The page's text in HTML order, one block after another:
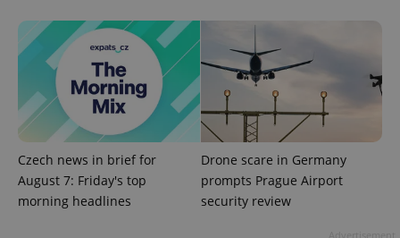
Czech news in brief for
August 7: Friday's top
morning headlines
Drone scare in Germany
prompts Prague Airport
security review
ex_polls .expats.cz
add_logo_profile_modal_displayed
Privacy Policy